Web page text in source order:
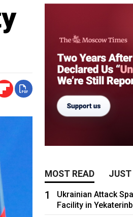
MOST READ JUST
1
Ukrainian Attack
Facility in